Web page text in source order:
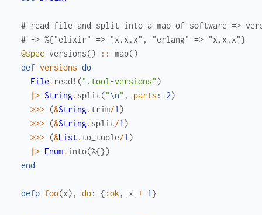
# read file and split into a map of software =>
# -> %{"elixir" => "x.x.x", "erlang" => "x.x.x"}
@spec versions() :: map()
def versions do
File . read! (".tool-versions" )
|> String. split("\n" , parts : 2)
>>> (&String. trim/1 )
>>> (&String. split/1 )
>>> (&List . to_tuple/1 )
|> Enum. into(%{})
end
defp foo(x) , do: { :ok , x + 1 }